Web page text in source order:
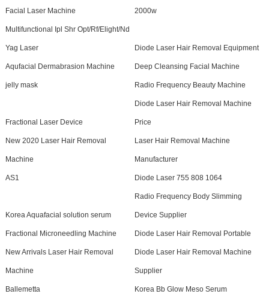
Facial Laser Machine 2000w
Multifunctional Ipl Shr Opt/Rf/Elight/Nd
Yag Laser Diode Laser Hair Removal Equipment
Aqufacial Dermabrasion Machine Deep Cleansing Facial Machine
jelly mask Radio Frequency Beauty Machine
Fractional Laser Device
Diode Laser Hair Removal Machine
Price
New 2020 Laser Hair Removal
Machine
Laser Hair Removal Machine
Manufacturer
AS1 Diode Laser 755 808 1064
Korea Aquafacial solution serum
Radio Frequency Body Slimming
Device Supplier
Fractional Microneedling Machine Diode Laser Hair Removal Portable
New Arrivals Laser Hair Removal
Machine
Diode Laser Hair Removal Machine
Supplier
Ballemetta Korea Bb Glow Meso Serum